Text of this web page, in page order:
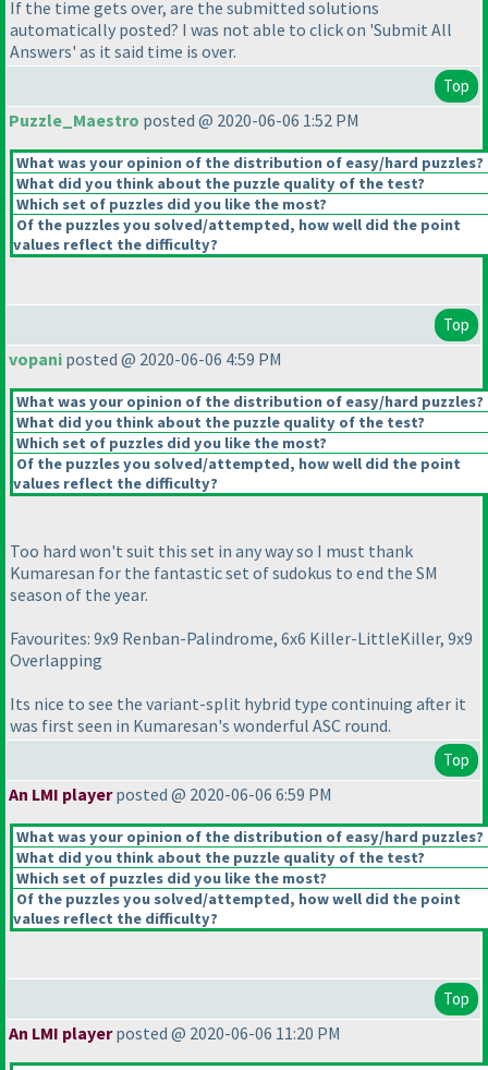
If the time gets over, are the submitted solutions
automatically posted? I was not able to click on 'Submit All
Answers' as it said time is over.
Top
Puzzle_Maestro posted @ 2020-06-06 1:52 PM
What was your opinion of the distribution of easy/hard puzzles?
What did you think about the puzzle quality of the test?
Which set of puzzles did you like the most?
Of the puzzles you solved/attempted, how well did the point
values reflect the difficulty?
Top
vopani posted @ 2020-06-06 4:59 PM
What was your opinion of the distribution of easy/hard puzzles?
What did you think about the puzzle quality of the test?
Which set of puzzles did you like the most?
Of the puzzles you solved/attempted, how well did the point
values reflect the difficulty?
Too hard won't suit this set in any way so I must thank
Kumaresan for the fantastic set of sudokus to end the SM
season of the year.
Favourites: 9x9 Renban-Palindrome, 6x6 Killer-LittleKiller, 9x9
Overlapping
Its nice to see the variant-split hybrid type continuing after it
was first seen in Kumaresan's wonderful ASC round.
Top
An LMI playerposted @ 2020-06-06 6:59 PM
What was your opinion of the distribution of easy/hard puzzles?
What did you think about the puzzle quality of the test?
Which set of puzzles did you like the most?
Of the puzzles you solved/attempted, how well did the point
values reflect the difficulty?
Top
An LMI playerposted @ 2020-06-06 11:20 PM